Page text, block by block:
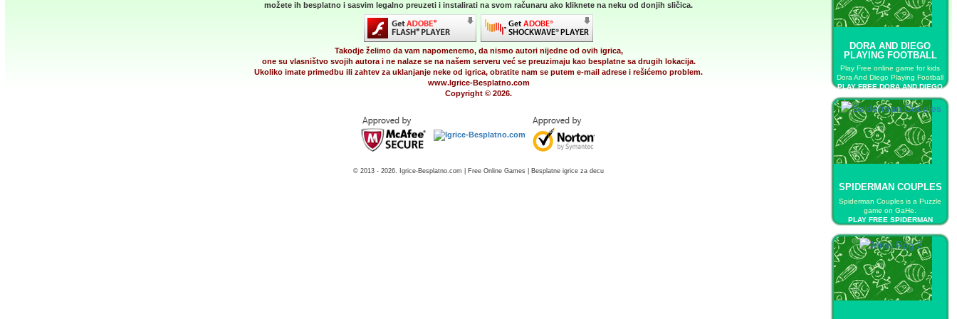
DORA AND DIEGO
PLAYING FOOTBALL
Play Free online game for kids
Dora And Diego Playing Football
PLAY FREE DORA AND DIEGO
PLAYING FOOTBALL
SPIDERMAN COUPLES
Spiderman Couples is a Puzzle
game on GaHe.
PLAY FREE SPIDERMAN
možete ih besplatno i sasvim legalno preuzeti i instalirati na svom računaru ako kliknete na neku od donjih sličica.
Takodje želimo da vam napomenemo, da nismo autori nijedne od ovih igrica,
one su vlasništvo svojih autora i ne nalaze se na našem serveru već se preuzimaju kao besplatne sa drugih lokacija.
Ukoliko imate primedbu ili zahtev za uklanjanje neke od igrica, obratite nam se putem e-mail adrese i rešićemo problem.
www.Igrice-Besplatno.com
Copyright © 2026.
© 2013 - 2026. Igrice-Besplatno.com | Free Online Games | Besplatne igrice za decu